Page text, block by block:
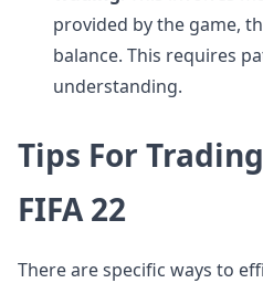
provided by the game,
balance. This requires
understanding.
Tips For
FIFA 22
There are specific ways to